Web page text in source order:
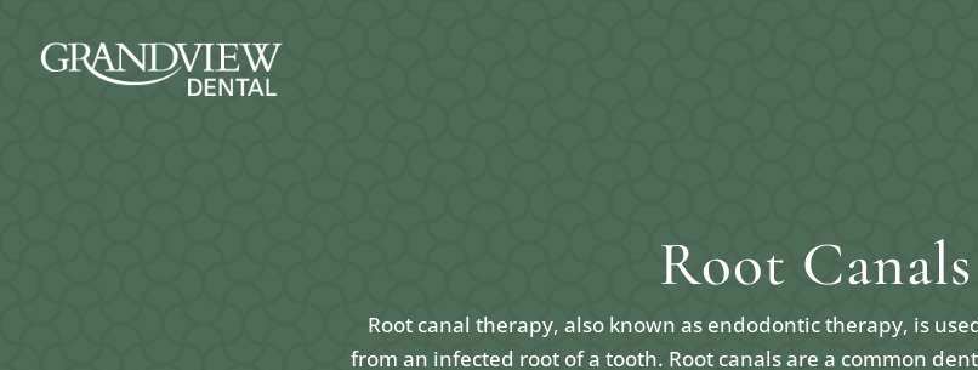
Root Canals
Root canal therapy, also known as endodontic therapy, is
from an infected root of a tooth. Root canals are a common